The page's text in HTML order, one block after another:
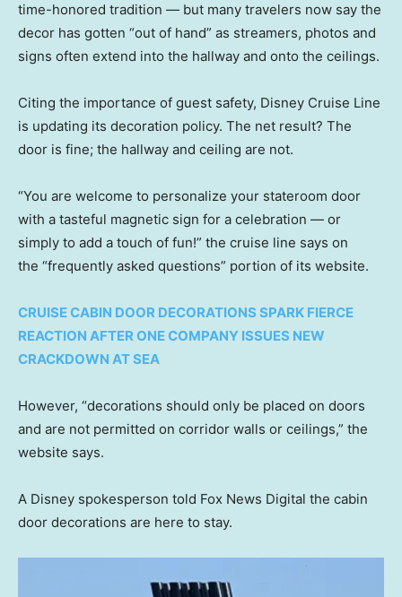
time-honored tradition — but many travelers now say the
decor has gotten “out of hand” as streamers, photos and
signs often extend into the hallway and onto the ceilings.
Citing the importance of guest safety, Disney Cruise Line
is updating its decoration policy. The net result? The
door is fine; the hallway and ceiling are not.
“You are welcome to personalize your stateroom door
with a tasteful magnetic sign for a celebration — or
simply to add a touch of fun!” the cruise line says on
the “frequently asked questions” portion of its website.
CRUISE CABIN DOOR DECORATIONS SPARK FIERCE
REACTION AFTER ONE COMPANY ISSUES NEW
CRACKDOWN AT SEA
However, “decorations should only be placed on doors
and are not permitted on corridor walls or ceilings,” the
website says.
A Disney spokesperson told Fox News Digital the cabin
door decorations are here to stay.